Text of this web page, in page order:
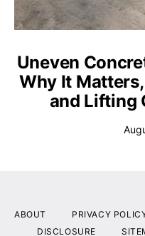
Uneven
Why It
and Lifting
ABOUT PRIVACY
DISCLOSURE